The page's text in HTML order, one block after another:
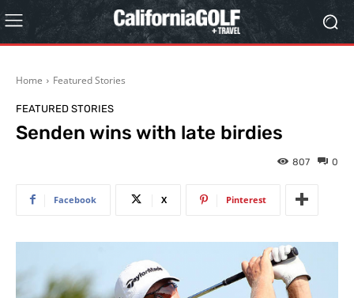
Home Featured Stories
FEATURED STORIES
Senden wins with late birdies
0
807
Facebook X Pinterest